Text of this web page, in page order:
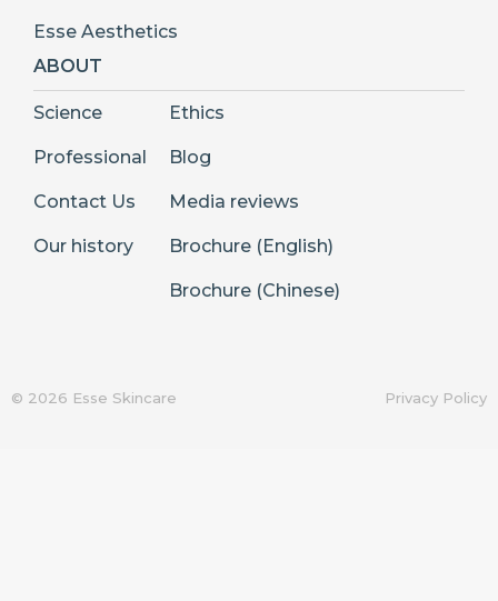
Esse Aesthetics
ABOUT
Science
Professional
Contact Us
Our history
Ethics
Blog
Media reviews
Brochure (English)
Brochure (Chinese)
© 2026 Esse Skincare Privacy Policy